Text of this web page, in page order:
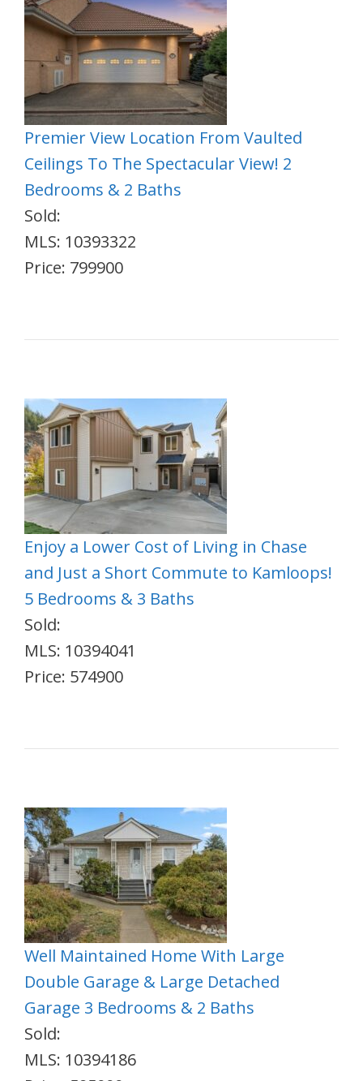
Premier View Location From Vaulted
Ceilings To The Spectacular View! 2
Bedrooms & 2 Baths
Sold:
MLS: 10393322
Price: 799900
Enjoy a Lower Cost of Living in Chase
and Just a Short Commute to Kamloops!
5 Bedrooms & 3 Baths
Sold:
MLS: 10394041
Price: 574900
Well Maintained Home With Large
Double Garage & Large Detached
Garage 3 Bedrooms & 2 Baths
Sold:
MLS: 10394186